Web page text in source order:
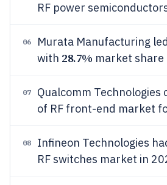
RF power
06
Murata Manufacturing
with 28.7% market share
07 Qualcomm Technologies
of RF front-end market
08 Infineon Technologies
RF switches market in